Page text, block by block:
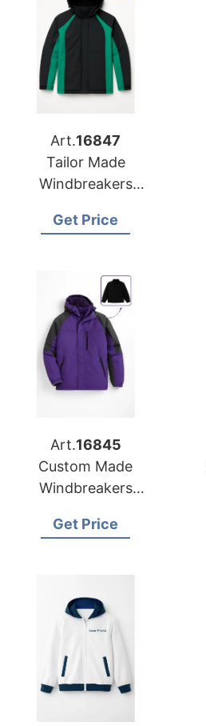
Art.16847
Tailor Made
Windbreakers
Market
Get Price
Art.16845
Custom Made
Windbreakers
Get Price